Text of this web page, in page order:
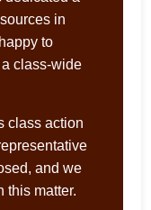
in
to
class-wide
class action
and we
this matter.